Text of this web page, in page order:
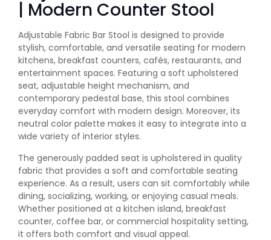
| Modern Counter Stool
Adjustable Fabric Bar Stool is designed to provide
stylish, comfortable, and versatile seating for modern
kitchens, breakfast counters, cafés, restaurants, and
entertainment spaces. Featuring a soft upholstered
seat, adjustable height mechanism, and
contemporary pedestal base, this stool combines
everyday comfort with modern design. Moreover, its
neutral color palette makes it easy to integrate into a
wide variety of interior styles.
The generously padded seat is upholstered in quality
fabric that provides a soft and comfortable seating
experience. As a result, users can sit comfortably while
dining, socializing, working, or enjoying casual meals.
Whether positioned at a kitchen island, breakfast
counter, coffee bar, or commercial hospitality setting,
it offers both comfort and visual appeal.